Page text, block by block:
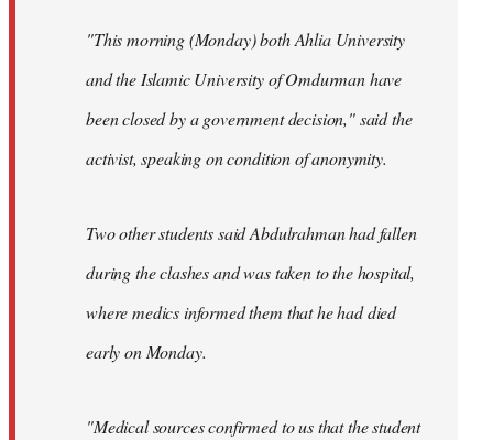
"This morning (Monday) both Ahlia University
and the Islamic University of Omdurman have
been closed by a government decision," said the
activist, speaking on condition of anonymity.
Two other students said Abdulrahman had fallen
during the clashes and was taken to the hospital,
where medics informed them that he had died
early on Monday.
"Medical sources confirmed to us that the student